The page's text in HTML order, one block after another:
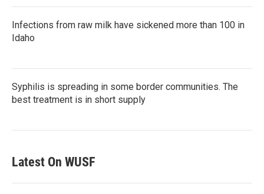
Infections from raw milk have sickened more than 100 in
Idaho
Syphilis is spreading in some border communities. The
best treatment is in short supply
Latest On WUSF